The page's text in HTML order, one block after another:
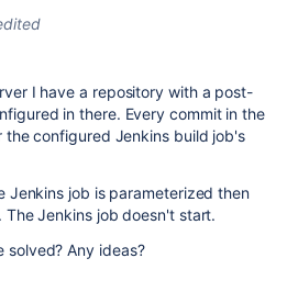
I have a repository with a post-
in there. Every commit in the
configured Jenkins build job's
Jenkins job is parameterized then
Jenkins job doesn't start.
solved? Any ideas?